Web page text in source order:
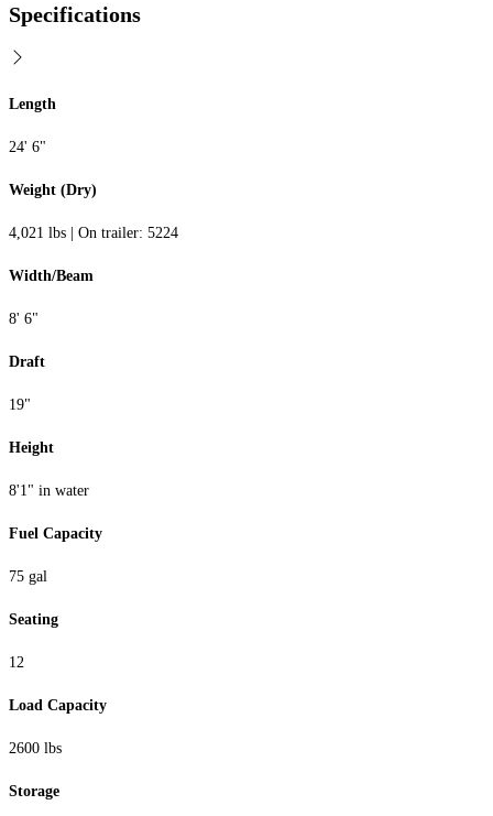
Specifications
Length
24' 6"
Weight (Dry)
4,021 lbs | On trailer: 5224
Width/Beam
8' 6"
Draft
19"
Height
8'1" in water
Fuel Capacity
75 gal
Seating
12
Load Capacity
2600 lbs
Storage